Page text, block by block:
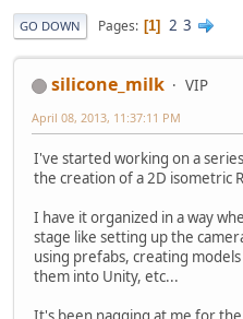
GO DOWN Pages 1 2 3
silicone_milk VIP
April 08, 2013, 11:37:11 PM
I've started working on a
the creation of a 2D isometric
I have it organized in a way
stage like setting up the
using prefabs, creating
them into Unity, etc...